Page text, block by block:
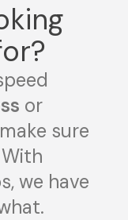
or
sure
we have